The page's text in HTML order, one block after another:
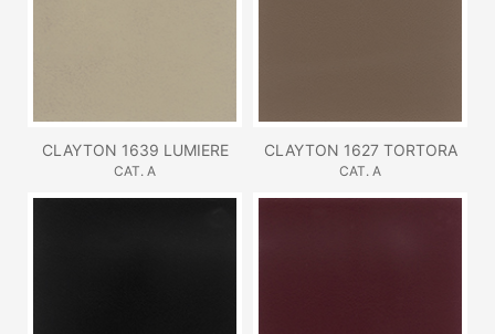
CLAYTON 1639 LUMIERE
CAT. A
CLAYTON 1627 TORTORA
CAT. A